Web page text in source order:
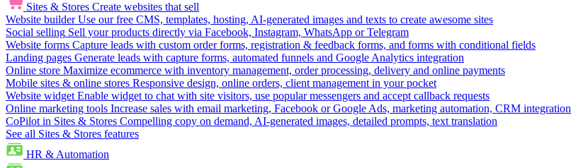
Sites & Stores Create websites that sell
Website builder Use our free CMS, templates, hosting, AI-generated images and texts to create awesome sites
Social selling Sell your products directly via Facebook, Instagram, WhatsApp or Telegram
Website forms Capture leads with custom order forms, registration & feedback forms, and forms with conditional fields
Landing pages Generate leads with capture forms, automated funnels and Google Analytics integration
Online store Maximize ecommerce with inventory management, order processing, delivery and online payments
Mobile sites & online stores Responsive design, online orders, client management in your pocket
Website widget Enable widget to chat with site visitors, use popular messengers and accept callback requests
Online marketing tools Increase sales with email marketing, Facebook or Google Ads, marketing automation, CRM integration
CoPilot in Sites & Stores Compelling copy on demand, AI-generated images, detailed prompts, text translation
See all Sites & Stores features
HR & Automation